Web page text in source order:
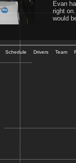
Evan
right
would
Schedule Drivers Team